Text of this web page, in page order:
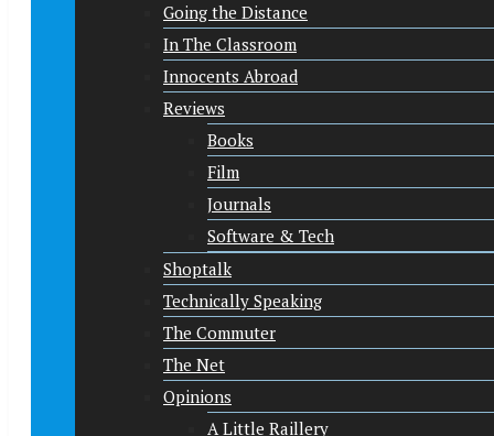
Going the Distance
In The Classroom
Innocents Abroad
Reviews
Books
Film
Journals
Software & Tech
Shoptalk
Technically Speaking
The Commuter
The Net
Opinions
A Little Raillery